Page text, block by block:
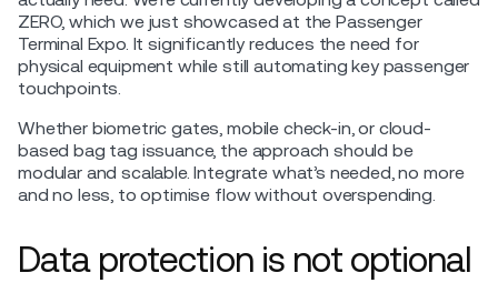
ZERO, which we just showcased at the Passenger
Terminal Expo. It significantly reduces the need for
physical equipment while still automating key passenger
touchpoints.
Whether biometric gates, mobile check-in, or cloud-
based bag tag issuance, the approach should be
modular and scalable. Integrate what’s needed, no more
and no less, to optimise flow without overspending.
Data protection is not optional